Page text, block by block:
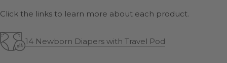
Click the links to learn more about each product.
14 Newborn Diapers with Travel Pod